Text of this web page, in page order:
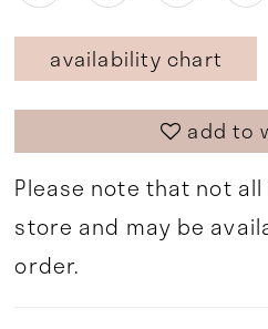
availability chart
add to
Please note that not
store and may be
order.